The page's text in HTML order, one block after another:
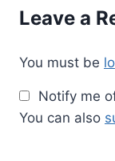
Leave a
You must be
Notify me
You can also